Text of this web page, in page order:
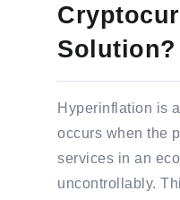
Solution?
Hyperinflation is
occurs when the
services in an
uncontrollably.